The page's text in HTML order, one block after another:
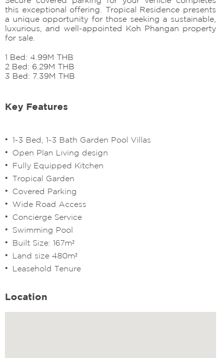
this exceptional offering. Tropical Residence presents
a unique opportunity for those seeking a sustainable,
luxurious, and well-appointed Koh Phangan property
for sale.
1 Bed: 4.99M THB
2 Bed: 6.29M THB
3 Bed: 7.39M THB
Key Features
1-3 Bed, 1-3 Bath Garden Pool Villas
Open Plan Living design
Fully Equipped Kitchen
⁠Tropical Garden
⁠Covered Parking
⁠⁠Wide Road Access
Concierge Service
⁠Swimming Pool
⁠Built Size: 167m²
Land size 480m²
Leasehold Tenure
Location